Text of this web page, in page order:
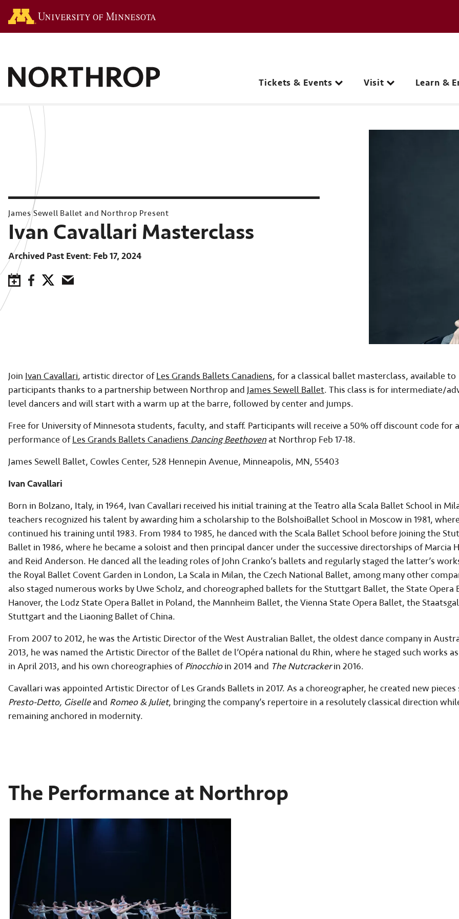
Main navigation
Tickets & Events Visit Learn &
James Sewell Ballet and Northrop Present
Ivan Cavallari Masterclass
Archived Past Event Feb 17, 2024
Save to Calendar
FacebookTwitterEmail
Join Ivan Cavallari, artistic director ofLes Grands Ballets Canadiens, for a classical ballet masterclass, available to
participants thanks to a partnership between Northrop and James Sewell Ballet. This class is for intermediate/
level dancers and will start with a warm up at the barre, followed by center and jumps.
Free for University of Minnesota students, faculty, and staff. Participants will receive a 50% off discount code for a
performance ofLes Grands Ballets Canadiens Dancing Beethoven at Northrop Feb 17-18.
James Sewell Ballet, Cowles Center, 528 Hennepin Avenue, Minneapolis, MN, 55403
Ivan Cavallari
Born in Bolzano, Italy, in 1964, Ivan Cavallari received his initial training at the Teatro alla Scala Ballet School in
teachers recognized his talent by awarding him a scholarship to the BolshoiBallet School in Moscow in 1981,
continued his training until 1983. From 1984 to 1985, he danced with the Scala Ballet School before joining the
Ballet in 1986, where he became a soloist and then principal dancer under the successive directorships of Marcia
and Reid Anderson. He danced all the leading roles of John Cranko’s ballets and regularly staged the latter’s
the Royal Ballet Covent Garden in London, La Scala in Milan, the Czech National Ballet, among many other
also staged numerous works by Uwe Scholz, and choreographed ballets for the Stuttgart Ballet, the State Opera
Hanover, the Lodz State Opera Ballet in Poland, the Mannheim Ballet, the Vienna State Opera Ballet, the
Stuttgart and the Liaoning Ballet of China.
From 2007 to 2012, he was the Artistic Director of the West Australian Ballet, the oldest dance company in
2013, he was named the Artistic Director of the Ballet de l’Opéra national du Rhin, where he staged such works
in April 2013, and his own choreographies ofPinocchioin 2014 and The Nutcrackerin 2016.
Cavallari was appointed Artistic Director of Les Grands Ballets in 2017. As a choreographer, he created new pieces
Presto-Detto, Giselleand Romeo & Juliet, bringing the company’s repertoire in a resolutely classical direction
remaining anchored in modernity.
The Performance at Northrop